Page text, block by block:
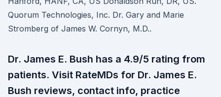
Quorum Technologies, Inc. Dr. Gary and Marie
Stromberg of James W. Cornyn, M.D..
Dr. James E. Bush has a 4.9/5 rating from
patients. Visit RateMDs for Dr. James E.
Bush reviews, contact info, practice